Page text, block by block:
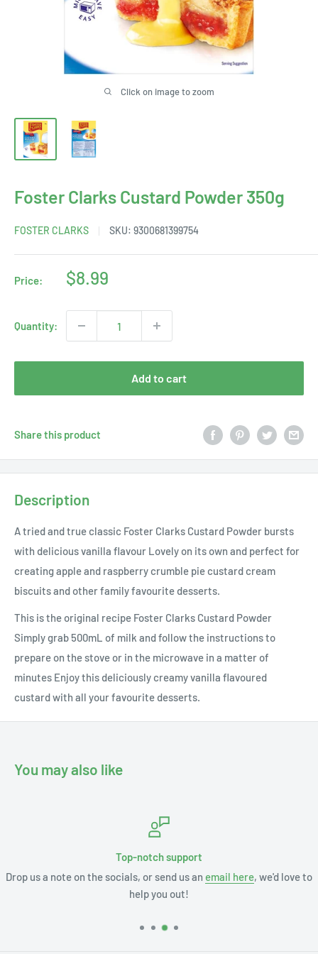
Click on image to zoom
Foster Clarks Custard Powder 350g
FOSTER CLARKS SKU: 9300681399754
Price:
Sale
$8.99
Quantity:
Add to cart
Share this product
Description
A tried and true classic Foster Clarks Custard Powder bursts
with delicious vanilla flavour Lovely on its own and perfect for
creating apple and raspberry crumble pie custard cream
biscuits and other family favourite desserts.
This is the original recipe Foster Clarks Custard Powder
Simply grab 500mL of milk and follow the instructions to
prepare on the stove or in the microwave in a matter of
minutes Enjoy this deliciously creamy vanilla flavoured
custard with all your favourite desserts.
You may also like
Top-notch support
Drop us a note on the socials, or send us an email here, we'd love to
help you out!